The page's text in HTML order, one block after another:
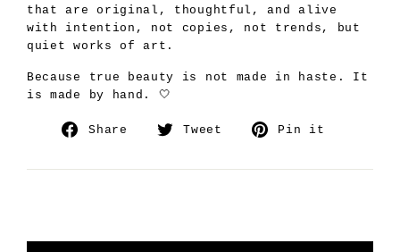
that are original, thoughtful, and alive
with intention, not copies, not trends, but
quiet works of art.
Because true beauty is not made in haste. It
is made by hand. 🤍
Share
Share
Tweet
Tweet
Pin it